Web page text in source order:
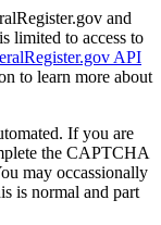
and
limited to access to
API
to learn more about
If you are
the CAPTCHA
may occassionally
is normal and part